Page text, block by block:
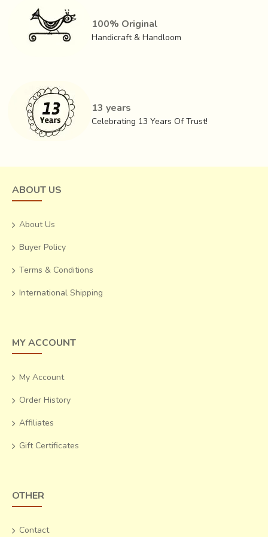
Short article about -Ajrakh
Research & archive -Ajrakh
Explore all Ajrakh Products -
100% Original
Handicraft & Handloom
13 years
Celebrating 13 Years Of Trust!
ABOUT US
About Us
Buyer Policy
Terms & Conditions
International Shipping
MY ACCOUNT
My Account
Order History
Affiliates
Gift Certificates
OTHER
Contact